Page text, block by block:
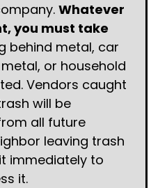
Whatever
you must take
behind metal, car
or household
Vendors caught
will be
all future
leaving trash
immediately to
it.